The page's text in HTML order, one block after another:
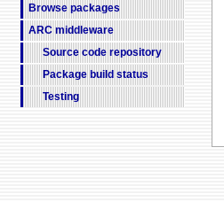
Browse packages
ARC middleware
Source code repository
Package build status
Testing